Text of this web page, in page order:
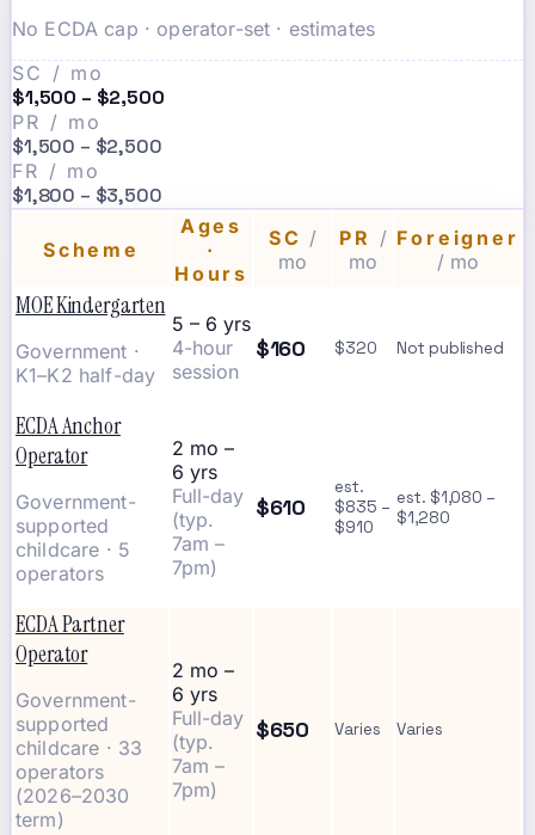
No ECDA cap · operator-set · estimates
SC / mo
$1,500 – $2,500
PR / mo
$1,500 – $2,500
FR / mo
$1,800 – $3,500
Scheme
Ages
·
Hours
SC /
mo
PR /
mo
Foreigner
/ mo
MOE Kindergarten
Government ·
K1–K2 half-day
5 – 6 yrs
4-hour
session
$160 $320 Not published
ECDA Anchor
Operator
Government-
supported
childcare · 5
operators
2 mo –
6 yrs
Full-day
(typ.
7am –
7pm)
$610
est.
$835 –
$910
est. $1,080 –
$1,280
ECDA Partner
Operator
Government-
supported
childcare · 33
operators
(2026–2030
term)
2 mo –
6 yrs
Full-day
(typ.
7am –
7pm)
$650 Varies Varies